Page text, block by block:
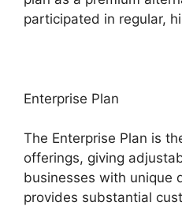
participated in regular,
Enterprise Plan
The Enterprise Plan is
offerings, giving
businesses with unique
provides substantial